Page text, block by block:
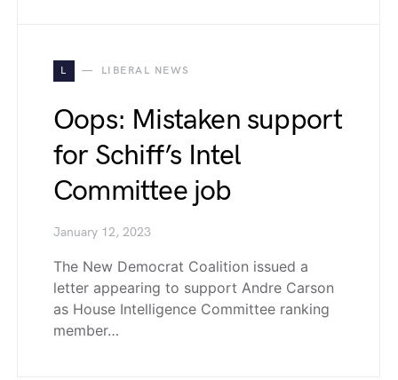
L LIBERAL NEWS
Oops: Mistaken support
for Schiff’s Intel
Committee job
January 12, 2023
The New Democrat Coalition issued a
letter appearing to support Andre Carson
as House Intelligence Committee ranking
member…